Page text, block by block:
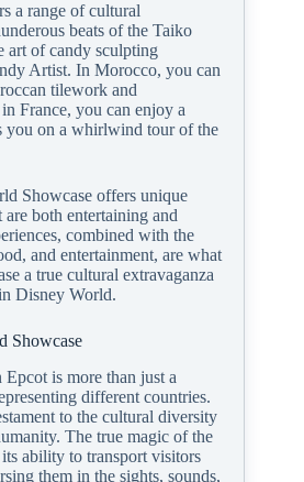
a range of cultural
beats of the Taiko
art of candy sculpting
Artist. In Morocco, you can
tilework and
France, you can enjoy a
you on a whirlwind tour of the
Showcase offers unique
both entertaining and
combined with the
and entertainment, are what
a true cultural extravaganza
Disney World.
Showcase
is more than just a
different countries.
to the cultural diversity
The true magic of the
ability to transport visitors
them in the sights, sounds,